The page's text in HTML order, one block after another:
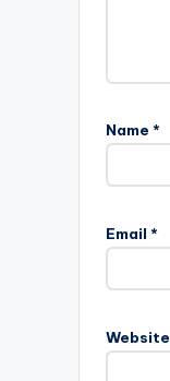
Name *
Email *
Website